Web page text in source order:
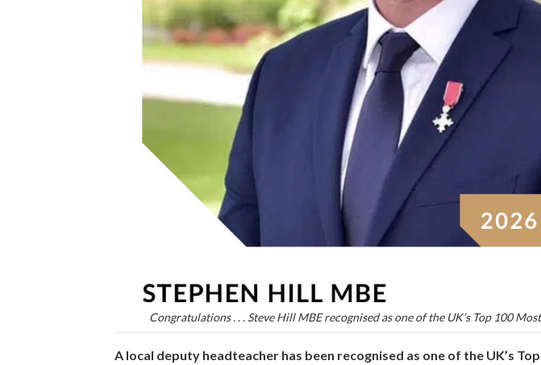
Congratulations . . . Steve Hill MBE recognised as one of the UK’s Top 100
A local deputy headteacher has been recognised as one of the UK’s